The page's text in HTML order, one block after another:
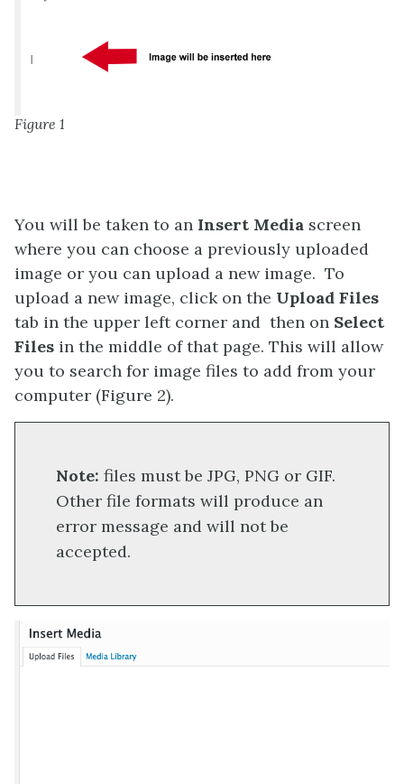
Figure 1
You will be taken to an Insert Media screen
where you can choose a previously uploaded
image or you can upload a new image. To
upload a new image, click on the Upload Files
tab in the upper left corner and then on Select
Files in the middle of that page. This will allow
you to search for image files to add from your
computer (Figure 2).
Note: files must be JPG, PNG or GIF.
Other file formats will produce an
error message and will not be
accepted.